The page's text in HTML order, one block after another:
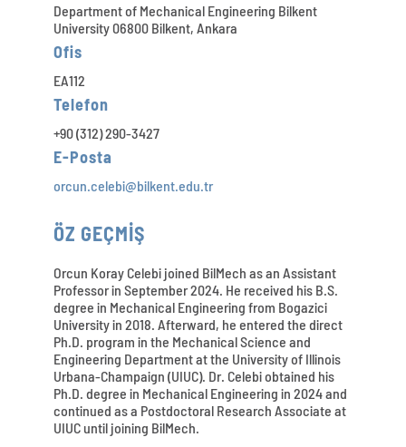
Department of Mechanical Engineering Bilkent
University 06800 Bilkent, Ankara
Ofis
EA112
Telefon
+90 (312) 290-3427
E-Posta
orcun.celebi@bilkent.edu.tr
ÖZ GEÇMİŞ
Orcun Koray Celebi joined BilMech as an Assistant
Professor in September 2024. He received his B.S.
degree in Mechanical Engineering from Bogazici
University in 2018. Afterward, he entered the direct
Ph.D. program in the Mechanical Science and
Engineering Department at the University of Illinois
Urbana-Champaign (UIUC). Dr. Celebi obtained his
Ph.D. degree in Mechanical Engineering in 2024 and
continued as a Postdoctoral Research Associate at
UIUC until joining BilMech.